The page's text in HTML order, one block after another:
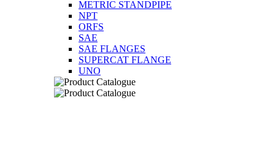
METRIC STANDPIPE
NPT
ORFS
SAE
SAE FLANGES
SUPERCAT FLANGE
UNO